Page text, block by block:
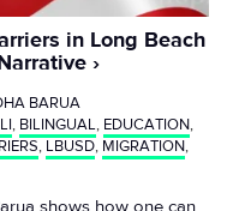
in Long Beach
BARUA
, BILINGUAL, EDUCATION,
, LBUSD, MIGRATION,
shows how one can